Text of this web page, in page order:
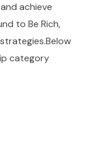
achieve
to Be Rich,
category